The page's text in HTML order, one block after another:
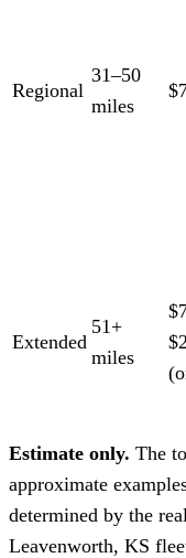
Regional
31–50
miles
Extended
51+
miles
Estimate only. The
approximate
determined by the
Leavenworth, KS